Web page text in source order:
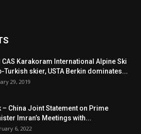
CAS Karakoram International Alpine Ski
Turkish skier, USTA Berkin dominates...
29, 2019
– China Joint Statement on Prime
Imran’s Meetings with...
6, 2022